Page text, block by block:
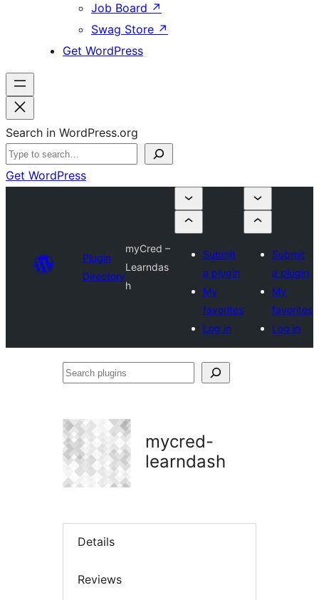
Job Board ↗
Swag Store ↗
Get WordPress
Search in WordPress.org
Get WordPress
Plugin
Directory
myCred –
Learndas
h
Submit
a plugin
My
favorites
Log in
Submit
a plugin
My
favorites
Log in
Search
mycred-
learndash
Details
Reviews